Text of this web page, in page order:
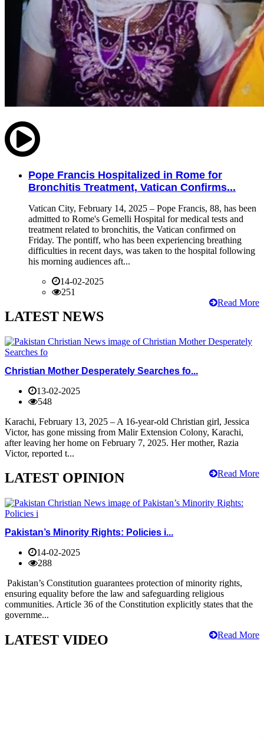
Pope Francis Hospitalized in Rome for
Bronchitis Treatment, Vatican Confirms...
Vatican City, February 14, 2025 – Pope Francis, 88, has been
admitted to Rome's Gemelli Hospital for medical tests and
treatment related to bronchitis, the Vatican confirmed on
Friday. The pontiff, who has been experiencing breathing
difficulties in recent days, was taken to the hospital following
his morning audiences aft...
14-02-2025
251
Read More
LATEST NEWS
Christian Mother Desperately Searches fo...
13-02-2025
548
Karachi, February 13, 2025 – A 16-year-old Christian girl, Jessica
Victor, has gone missing from Malir Extension Colony, Karachi,
after leaving her home on February 7, 2025. Her mother, Razia
Victor, reported t...
Read More
LATEST OPINION
Pakistan’s Minority Rights: Policies i...
14-02-2025
288
Pakistan’s Constitution guarantees protection of minority rights,
ensuring equality before the law and safeguarding religious
communities. Article 36 of the Constitution explicitly states that the
governme...
Read More
LATEST VIDEO